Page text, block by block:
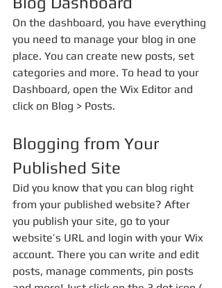
On the dashboard, you have everything
you need to manage your blog in one
place. You can create new posts, set
categories and more. To head to your
Dashboard, open the Wix Editor and
click on Blog > Posts.
Blogging from Your
Published Site
Did you know that you can blog right
from your published website? After
you publish your site, go to your
website’s URL and login with your Wix
account. There you can write and edit
posts, manage comments, pin posts